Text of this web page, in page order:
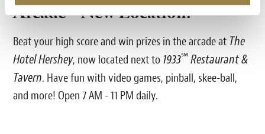
Arcade - New Location!
Beat your high score and win prizes in the arcade at The
Hotel Hershey, now located next to 1933℠ Restaurant &
Tavern. Have fun with video games, pinball, skee-ball,
and more! Open 7 AM - 11 PM daily.